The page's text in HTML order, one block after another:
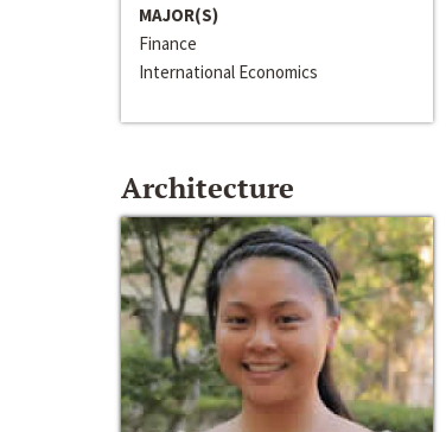
MAJOR(S)
Finance
International Economics
Architecture